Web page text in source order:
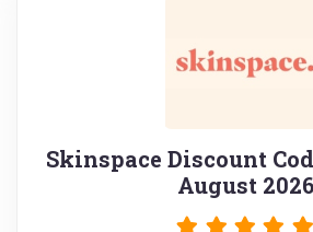
Skinspace Discount
August 2026